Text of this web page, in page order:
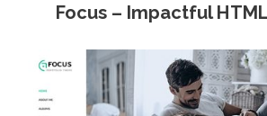
Focus – Impactful